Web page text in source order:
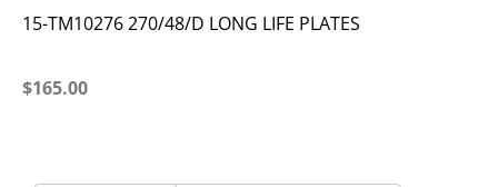
15-TM10276 270/48/D LONG LIFE PLATES
$165.00